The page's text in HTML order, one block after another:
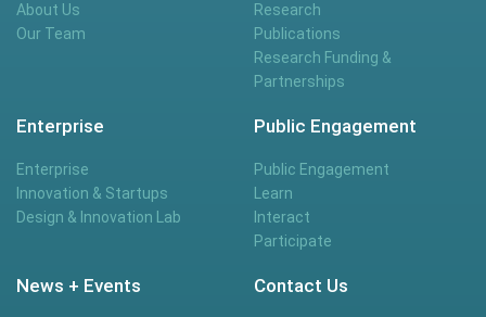
About Us
Our Team
Research
Publications
Research Funding &
Partnerships
Enterprise
Enterprise
Innovation & Startups
Design & Innovation Lab
Public Engagement
Public Engagement
Learn
Interact
Participate
News + Events Contact Us